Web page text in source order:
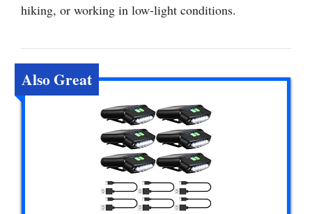
hiking, or working in low-light conditions.
Also Great